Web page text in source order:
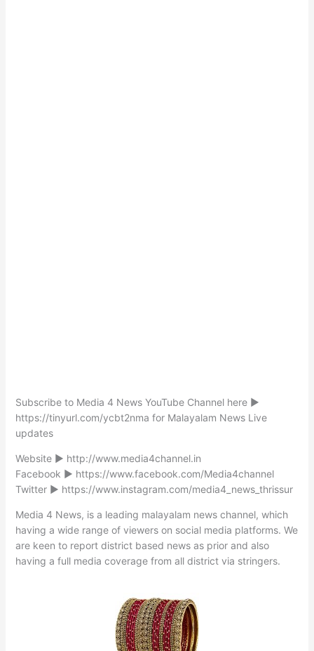
Subscribe to Media 4 News YouTube Channel here ►
https://tinyurl.com/ycbt2nma for Malayalam News Live
updates
Website ► http://www.media4channel.in
Facebook ► https://www.facebook.com/Media4channel
Twitter ► https://www.instagram.com/media4_news_thrissur
Media 4 News, is a leading malayalam news channel, which
having a wide range of viewers on social media platforms. We
are keen to report district based news as prior and also
having a full media coverage from all district via stringers.